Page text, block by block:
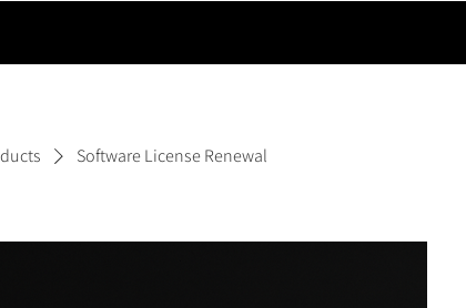
Software License Renewal